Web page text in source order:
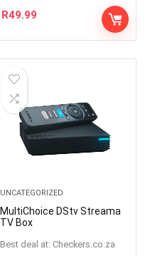
R49.99
UNCATEGORIZED
MultiChoice DStv Streama
TV Box
Best deal at: checkers.co.za